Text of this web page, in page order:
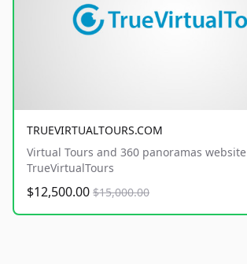
TRUEVIRTUALTOURS.COM
Virtual Tours and 360 panoramas website
TrueVirtualTours
$12,500.00 $15,000.00